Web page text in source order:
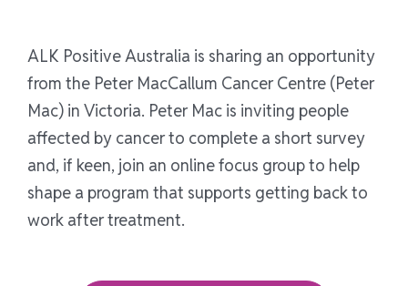
ALK Positive Australia is sharing an opportunity
from the Peter MacCallum Cancer Centre (Peter
Mac) in Victoria. Peter Mac is inviting people
affected by cancer to complete a short survey
and, if keen, join an online focus group to help
shape a program that supports getting back to
work after treatment.